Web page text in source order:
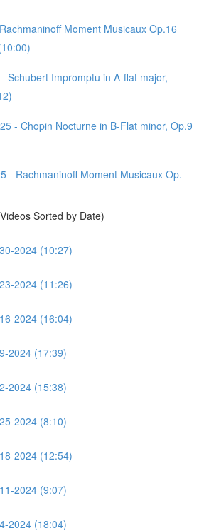
Moment Musicaux Op.16
Schubert Impromptu in A-flat major,
- Chopin Nocturne in B-Flat minor, Op.9
- Rachmaninoff Moment Musicaux Op.
Sorted by Date)
2024 (10:27)
2024 (11:26)
2024 (16:04)
2024 (17:39)
2024 (15:38)
2024 (8:10)
2024 (12:54)
2024 (9:07)
2024 (18:04)